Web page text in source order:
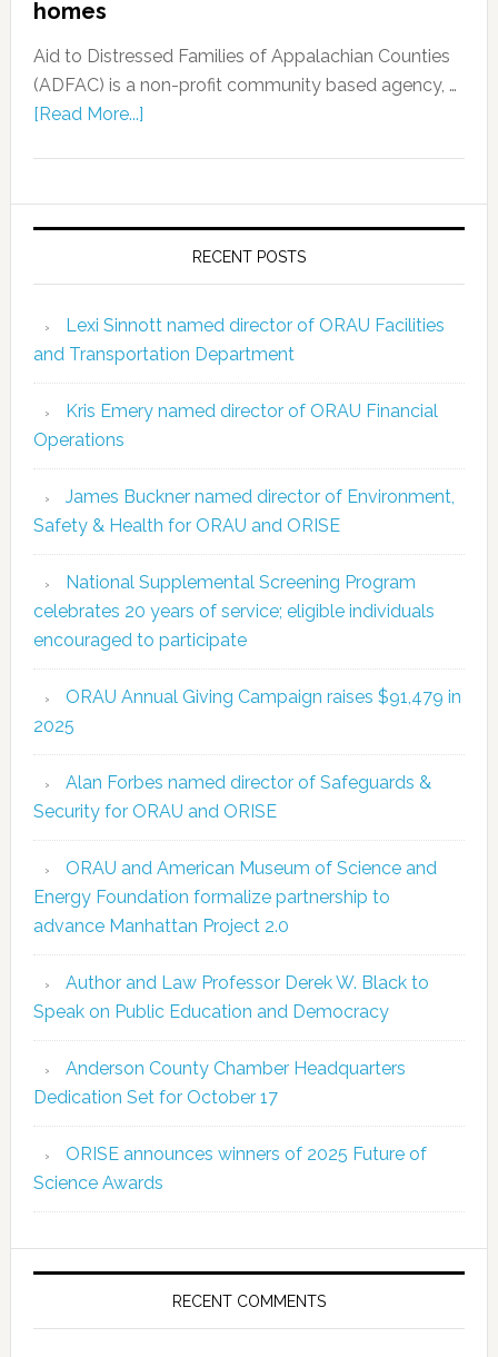
homes
Aid to Distressed Families of Appalachian Counties
(ADFAC) is a non-profit community based agency, …
[Read More...]
RECENT POSTS
Lexi Sinnott named director of ORAU Facilities
and Transportation Department
Kris Emery named director of ORAU Financial
Operations
James Buckner named director of Environment,
Safety & Health for ORAU and ORISE
National Supplemental Screening Program
celebrates 20 years of service; eligible individuals
encouraged to participate
ORAU Annual Giving Campaign raises $91,479 in
2025
Alan Forbes named director of Safeguards &
Security for ORAU and ORISE
ORAU and American Museum of Science and
Energy Foundation formalize partnership to
advance Manhattan Project 2.0
Author and Law Professor Derek W. Black to
Speak on Public Education and Democracy
Anderson County Chamber Headquarters
Dedication Set for October 17
ORISE announces winners of 2025 Future of
Science Awards
RECENT COMMENTS